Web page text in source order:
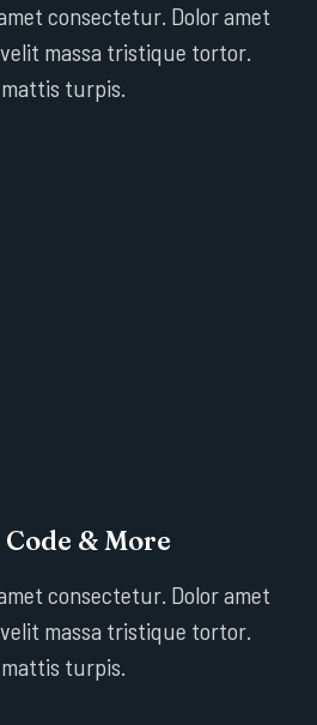
consectetur. Dolor amet
massa tristique tortor.
turpis.
& More
consectetur. Dolor amet
massa tristique tortor.
turpis.